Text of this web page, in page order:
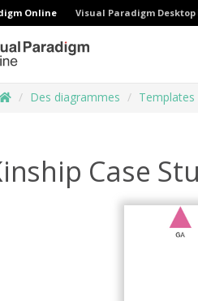
Online Visual Paradigm Desktop
Des diagrammes Templates
Case